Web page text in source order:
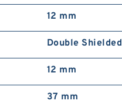
12 mm
Double Shielded
12 mm
37 mm